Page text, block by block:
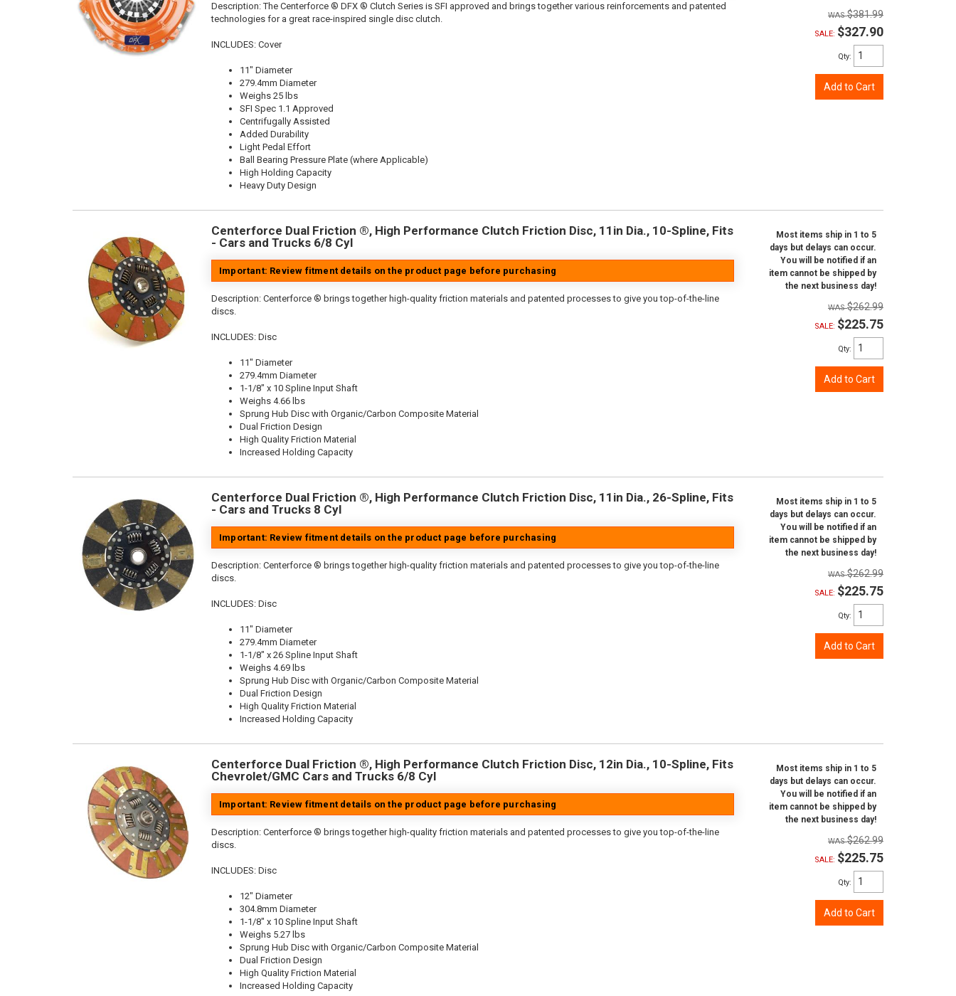
Description:The Centerforce ® DFX ® Clutch Series is SFI approved and brings together various reinforcements and patented
technologies for a great race-inspired single disc clutch.
INCLUDES: Cover
11" Diameter
279.4mm Diameter
Weighs 25 lbs
SFI Spec 1.1 Approved
Centrifugally Assisted
Added Durability
Light Pedal Effort
Ball Bearing Pressure Plate (where Applicable)
High Holding Capacity
Heavy Duty Design
$381.99
SALE: $327.90
Qty:
Add to Cart
Centerforce Dual Friction ®, High Performance Clutch Friction Disc, 11in Dia., 10-Spline, Fits
- Cars and Trucks 6/8 Cyl
Important: Review fitment details on the product page before purchasing
Description: Centerforce ® brings together high-quality friction materials and patented processes to give you top-of-the-line
discs.
INCLUDES: Disc
11" Diameter
279.4mm Diameter
1-1/8" x 10 Spline Input Shaft
Weighs 4.66 lbs
Sprung Hub Disc with Organic/Carbon Composite Material
Dual Friction Design
High Quality Friction Material
Increased Holding Capacity
Most items ship in 1 to 5
days but delays can occur.
You will be notified if an
item cannot be shipped by
the next business day!
$262.99
SALE: $225.75
Qty:
Add to Cart
Centerforce Dual Friction ®, High Performance Clutch Friction Disc, 11in Dia., 26-Spline, Fits
- Cars and Trucks 8 Cyl
Important: Review fitment details on the product page before purchasing
Description: Centerforce ® brings together high-quality friction materials and patented processes to give you top-of-the-line
discs.
INCLUDES: Disc
11" Diameter
279.4mm Diameter
1-1/8" x 26 Spline Input Shaft
Weighs 4.69 lbs
Sprung Hub Disc with Organic/Carbon Composite Material
Dual Friction Design
High Quality Friction Material
Increased Holding Capacity
Most items ship in 1 to 5
days but delays can occur.
You will be notified if an
item cannot be shipped by
the next business day!
$262.99
SALE: $225.75
Qty:
Add to Cart
Centerforce Dual Friction ®, High Performance Clutch Friction Disc, 12in Dia., 10-Spline, Fits
Chevrolet/GMC Cars and Trucks 6/8 Cyl
Important: Review fitment details on the product page before purchasing
Description: Centerforce ® brings together high-quality friction materials and patented processes to give you top-of-the-line
discs.
INCLUDES: Disc
12" Diameter
304.8mm Diameter
1-1/8" x 10 Spline Input Shaft
Weighs 5.27 lbs
Sprung Hub Disc with Organic/Carbon Composite Material
Dual Friction Design
High Quality Friction Material
Increased Holding Capacity
Most items ship in 1 to 5
days but delays can occur.
You will be notified if an
item cannot be shipped by
the next business day!
$262.99
SALE: $225.75
Qty:
Add to Cart